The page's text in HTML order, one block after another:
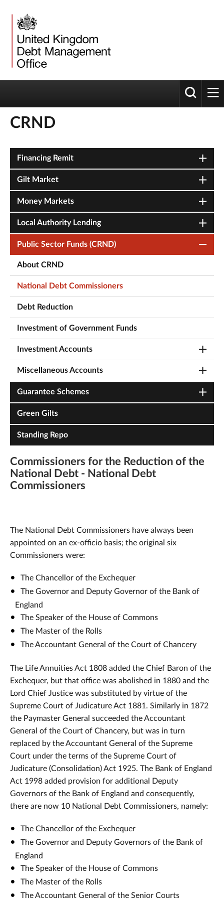
Toggle
CRND
Financing Remit
Gilt Market
Money Markets
Local Authority Lending
Public Sector Funds (CRND)
About CRND
National Debt Commissioners
Debt Reduction
Investment of Government Funds
Investment Accounts
Miscellaneous Accounts
Guarantee Schemes
Green Gilts
Standing Repo
Commissioners for the Reduction of the
National Debt - National Debt
Commissioners
The National Debt Commissioners have always been
appointed on an ex-officio basis; the original six
Commissioners were:
The Chancellor of the Exchequer
The Governor and Deputy Governor of the Bank of
England
The Speaker of the House of Commons
The Master of the Rolls
The Accountant General of the Court of Chancery
The Life Annuities Act 1808 added the Chief Baron of the
Exchequer, but that office was abolished in 1880 and the
Lord Chief Justice was substituted by virtue of the
Supreme Court of Judicature Act 1881. Similarly in 1872
the Paymaster General succeeded the Accountant
General of the Court of Chancery, but was in turn
replaced by the Accountant General of the Supreme
Court under the terms of the Supreme Court of
Judicature (Consolidation) Act 1925. The Bank of England
Act 1998 added provision for additional Deputy
Governors of the Bank of England and consequently,
there are now 10 National Debt Commissioners, namely:
The Chancellor of the Exchequer
The Governor and Deputy Governors of the Bank of
England
The Speaker of the House of Commons
The Master of the Rolls
The Accountant General of the Senior Courts